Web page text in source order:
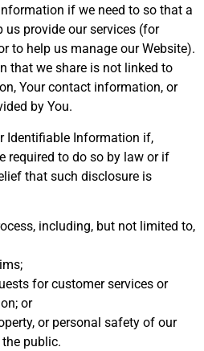
if we need to so that a
us provide our services (for
to help us manage our Website).
that we share is not linked to
Your contact information, or
by You.
Identifiable Information if,
required to do so by law or if
that such disclosure is
including, but not limited to,
for customer services or
or
or personal safety of our
the public.